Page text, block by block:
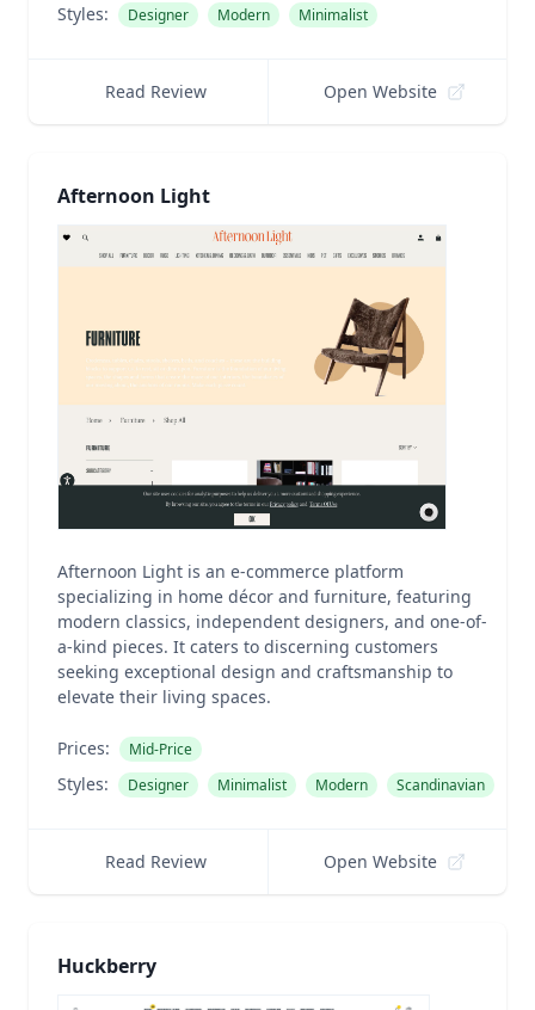
Styles: Designer Modern Minimalist
Read Review Open Website
Afternoon Light
Afternoon Light is an e-commerce platform
specializing in home décor and furniture, featuring
modern classics, independent designers, and one-of-
a-kind pieces. It caters to discerning customers
seeking exceptional design and craftsmanship to
elevate their living spaces.
Prices: Mid-Price
Styles: Designer Minimalist Modern Scandinavian
Read Review Open Website
Huckberry